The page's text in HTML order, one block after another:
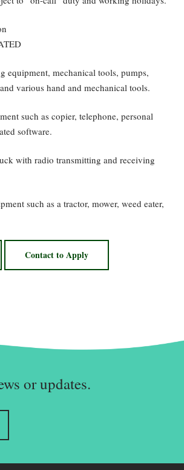
equipment, mechanical tools, pumps,
various hand and mechanical tools.
such as copier, telephone, personal
software.
with radio transmitting and receiving
such as a tractor, mower, weed eater,
Contact to Apply
or updates.